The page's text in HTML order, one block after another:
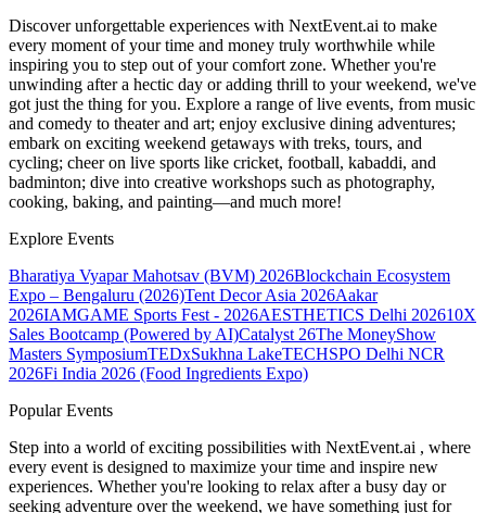
Discover unforgettable experiences with NextEvent.ai to make
every moment of your time and money truly worthwhile while
inspiring you to step out of your comfort zone. Whether you're
unwinding after a hectic day or adding thrill to your weekend, we've
got just the thing for you. Explore a range of live events, from music
and comedy to theater and art; enjoy exclusive dining adventures;
embark on exciting weekend getaways with treks, tours, and
cycling; cheer on live sports like cricket, football, kabaddi, and
badminton; dive into creative workshops such as photography,
cooking, baking, and painting—and much more!
Explore Events
Bharatiya Vyapar Mahotsav (BVM) 2026Blockchain Ecosystem
Expo – Bengaluru (2026)Tent Decor Asia 2026Aakar
2026IAMGAME Sports Fest - 2026AESTHETICS Delhi 202610X
Sales Bootcamp (Powered by AI)Catalyst 26The MoneyShow
Masters SymposiumTEDxSukhna LakeTECHSPO Delhi NCR
2026Fi India 2026 (Food Ingredients Expo)
Popular Events
Step into a world of exciting possibilities with NextEvent.ai , where
every event is designed to maximize your time and inspire new
experiences. Whether you're looking to relax after a busy day or
seeking adventure over the weekend, we have something just for